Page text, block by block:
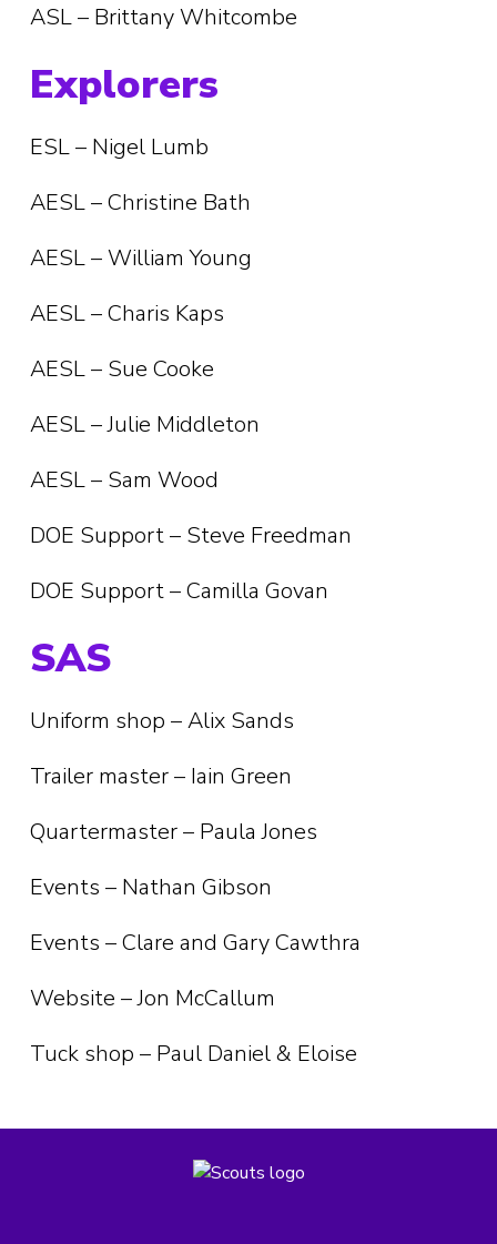
ASL – Brittany Whitcombe
Explorers
ESL – Nigel Lumb
AESL – Christine Bath
AESL – William Young
AESL – Charis Kaps
AESL – Sue Cooke
AESL – Julie Middleton
AESL – Sam Wood
DOE Support – Steve Freedman
DOE Support – Camilla Govan
SAS
Uniform shop – Alix Sands
Trailer master – Iain Green
Quartermaster – Paula Jones
Events – Nathan Gibson
Events – Clare and Gary Cawthra
Website – Jon McCallum
Tuck shop – Paul Daniel & Eloise